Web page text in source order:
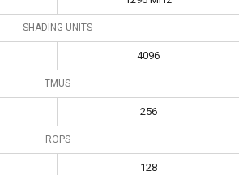
SHADING UNITS
4096
TMUS
256
ROPS
128